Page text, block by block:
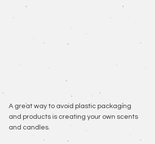
A great way to avoid plastic packaging
and products is creating your own scents
and candles.